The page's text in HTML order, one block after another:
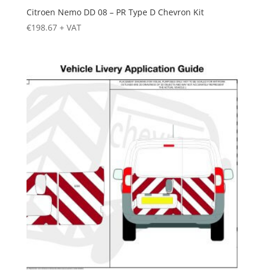
Citroen Nemo DD 08 – PR Type D Chevron Kit
€198.67 + VAT